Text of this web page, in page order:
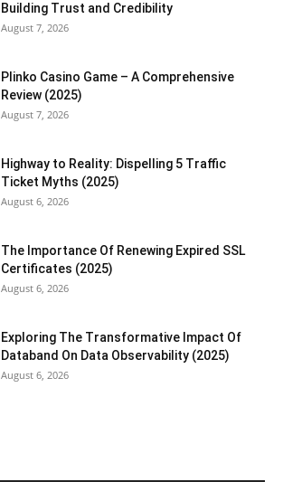
Building Trust and Credibility
August 7, 2026
Plinko Casino Game – A Comprehensive
Review (2025)
August 7, 2026
Highway to Reality: Dispelling 5 Traffic
Ticket Myths (2025)
August 6, 2026
The Importance Of Renewing Expired SSL
Certificates (2025)
August 6, 2026
Exploring The Transformative Impact Of
Databand On Data Observability (2025)
August 6, 2026